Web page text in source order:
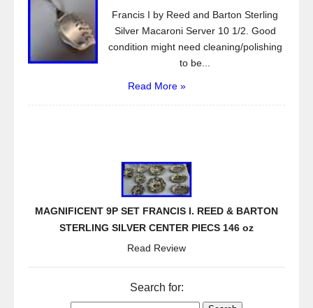
Francis I by Reed and Barton Sterling
Silver Macaroni Server 10 1/2. Good
condition might need cleaning/polishing
to be...
Read More »
MAGNIFICENT 9P SET FRANCIS I. REED & BARTON
STERLING SILVER CENTER PIECS 146 oz
Read Review
Search for: